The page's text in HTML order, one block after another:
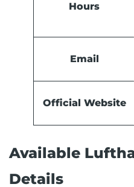
Hours
Email
Official Website
Available
Details